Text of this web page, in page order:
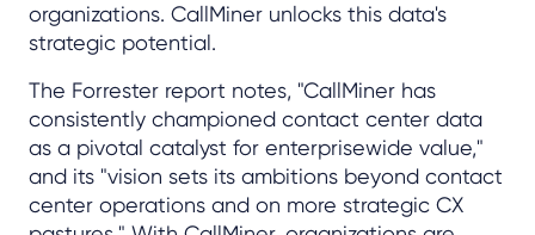
organizations. CallMiner unlocks this data's
strategic potential.
The Forrester report notes, "CallMiner has
consistently championed contact center data
as a pivotal catalyst for enterprisewide value,"
and its "vision sets its ambitions beyond contact
center operations and on more strategic CX